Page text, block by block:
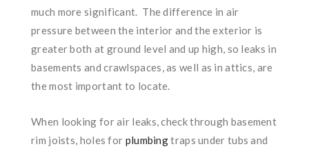
much more significant. The difference in air
pressure between the interior and the exterior is
greater both at ground level and up high, so leaks in
basements and crawlspaces, as well as in attics, are
the most important to locate.
When looking for air leaks, check through basement
rim joists, holes for plumbingtraps under tubs and